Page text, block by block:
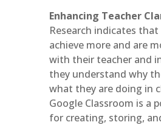
Enhancing Teacher
Research indicates
achieve more and are
with their teacher and
they understand why
what they are doing in
Google Classroom is a
for creating, storing,